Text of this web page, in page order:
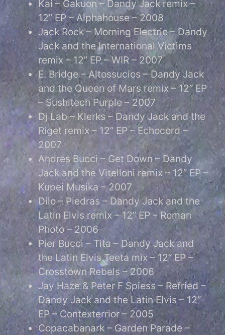
Kai – Gakuon – Dandy Jack remix –
12” EP – Alphahouse – 2008
Jack Rock – Morning Electric – Dandy
Jack and the International Victims
remix – 12” EP – WIR – 2007
E. Bridge – Altossucios – Dandy Jack
and the Queen of Mars remix – 12” EP
– Sushitech Purple – 2007
Dj Lab – Klerks – Dandy Jack and the
Riget remix – 12” EP – Echocord –
2007
Andres Bucci – Get Down – Dandy
Jack and the Vitelloni remix – 12” EP –
Kupei Musika – 2007
Dilo – Piedras – Dandy Jack and the
Latin Elvis remix – 12” EP – Roman
Photo – 2006
Pier Bucci – Tita – Dandy Jack and
the Latin Elvis Teeta mix – 12” EP –
Crosstown Rebels – 2006
Jay Haze & Peter F Spiess – Refried –
Dandy Jack and the Latin Elvis – 12”
EP – Contexterrior – 2005
Copacabanark – Garden Parade –